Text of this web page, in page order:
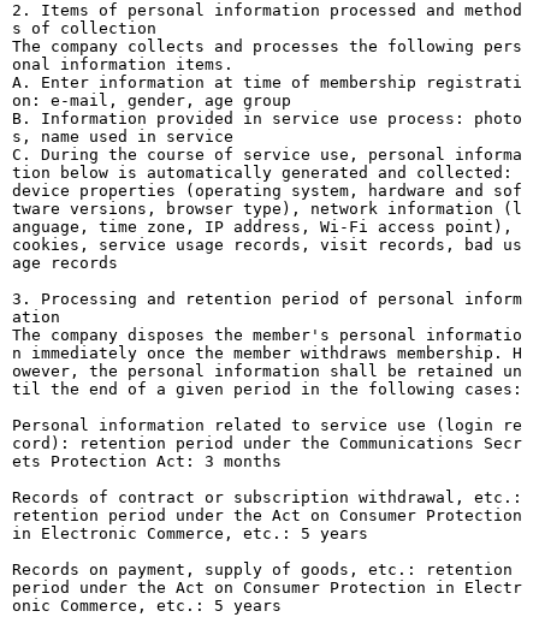
2. Items of personal information processed and method
s of collection
The company collects and processes the following pers
onal information items.
A. Enter information at time of membership registrati
on: e-mail, gender, age group
B. Information provided in service use process: photo
s, name used in service
C. During the course of service use, personal informa
tion below is automatically generated and collected:
device properties (operating system, hardware and sof
tware versions, browser type), network information (l
anguage, time zone, IP address, Wi-Fi access point),
cookies, service usage records, visit records, bad us
age records
3. Processing and retention period of personal inform
ation
The company disposes the member's personal informatio
n immediately once the member withdraws membership. H
owever, the personal information shall be retained un
til the end of a given period in the following cases:
Personal information related to service use (login re
cord): retention period under the Communications Secr
ets Protection Act: 3 months
Records of contract or subscription withdrawal, etc.:
retention period under the Act on Consumer Protection
in Electronic Commerce, etc.: 5 years
Records on payment, supply of goods, etc.: retention
period under the Act on Consumer Protection in Electr
onic Commerce, etc.: 5 years